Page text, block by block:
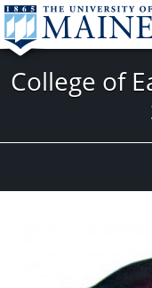
College of